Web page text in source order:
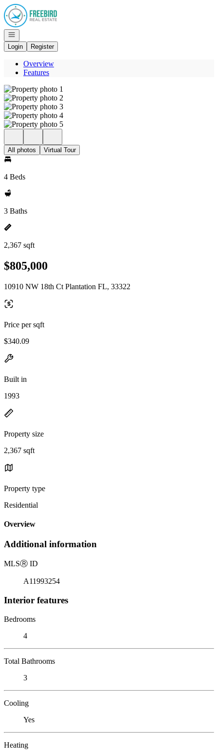
Go to: Homepage
Open navigation
Login
Register
Overview
Features
All photos Virtual Tour
4 Beds
3 Baths
2,367 sqft
$805,000
10910 NW 18th Ct Plantation FL, 33322
Price per sqft
$340.09
Built in
1993
Property size
2,367 sqft
Property type
Residential
Overview
Additional information
MLSⓇ ID
A11993254
Interior features
Bedrooms
4
Total Bathrooms
3
Cooling
Yes
Heating